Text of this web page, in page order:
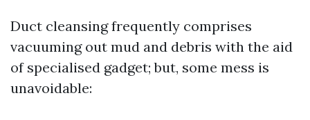
Duct cleansing frequently comprises
vacuuming out mud and debris with the aid
of specialised gadget; but, some mess is
unavoidable: